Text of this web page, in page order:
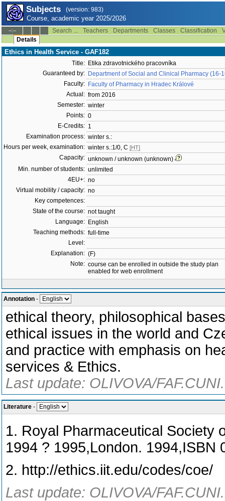
Subjects (version: 983)
Course, academic year 2025/2026
--:-- Search ... Teachers Departments Classes Classification
Details
Ethics in Health Service - GAF182
Title: Etika zdravotnického pracovníka
Guaranteed by: Department of Social and Clinical Pharmacy (16-
Faculty: Faculty of Pharmacy in Hradec Králové
Actual: from 2016
Semester: winter
Points: 0
E-Credits: 1
Examination process: winter s.:
Hours per week, examination: winter s.:1/0, C [HT]
Capacity: unknown / unknown (unknown)
Min. number of students: unlimited
4EU+: no
Virtual mobility / capacity: no
Key competences:
State of the course: not taught
Language: English
Teaching methods: full-time
Level:
Explanation: (F)
Note: course can be enrolled in outside the study plan
enabled for web enrollment
Annotation -
ethical theory, philosophical
ethical issues in the world and
and practice with emphasis on
services & Ethics.
Last update: OLIVOVA/
Literature -
1. Royal Pharmaceutical Society
1994 ? 1995,London. 1994,ISBN
2. http://ethics.iit.edu/codes/coe/
Last update: OLIVOVA/